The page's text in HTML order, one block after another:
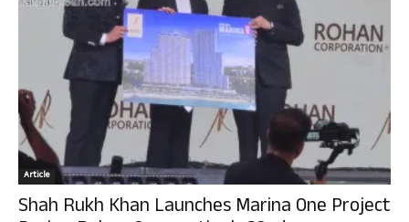
Article
Shah Rukh Khan Launches Marina One Project